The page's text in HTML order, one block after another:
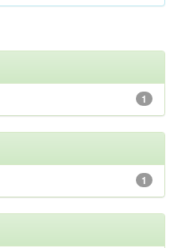
1
1